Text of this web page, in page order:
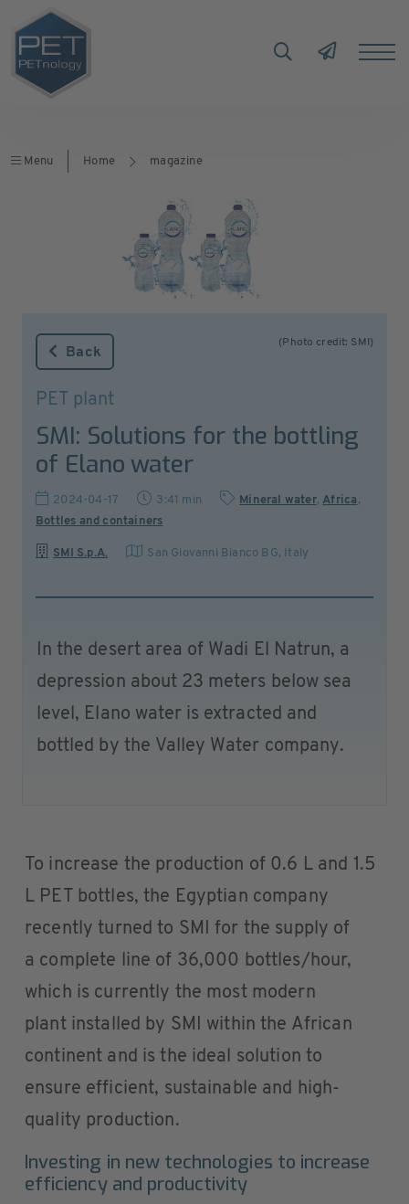
Menu Home magazine
(Photo credit: SMI)
Back
PET plant
SMI: Solutions for the bottling
of Elano water
2024-04-17 3:41 min Mineral water, Africa ,
Bottles and containers
SMI S.p.A. San Giovanni Bianco BG, Italy
In the desert area of Wadi El Natrun, a
depression about 23 meters below sea
level, Elano water is extracted and
bottled by the Valley Water company.
To increase the production of 0.6 L and 1.5
L PET bottles, the Egyptian company
recently turned to SMI for the supply of
a complete line of 36,000 bottles/hour,
which is currently the most modern
plant installed by SMI within the African
continent and is the ideal solution to
ensure efficient, sustainable and high-
quality production.
Investing in new technologies to increase
efficiency and productivity